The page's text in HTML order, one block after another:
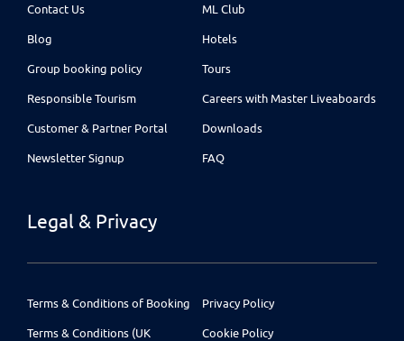
Contact Us
Blog
Group booking policy
Responsible Tourism
Customer & Partner Portal
Newsletter Signup
ML Club
Hotels
Tours
Careers with Master Liveaboards
Downloads
FAQ
Legal & Privacy
Terms & Conditions of Booking
Terms & Conditions (UK
Privacy Policy
Cookie Policy